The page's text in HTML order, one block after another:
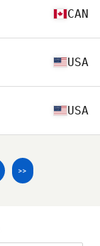
CAN
USA
USA
>>